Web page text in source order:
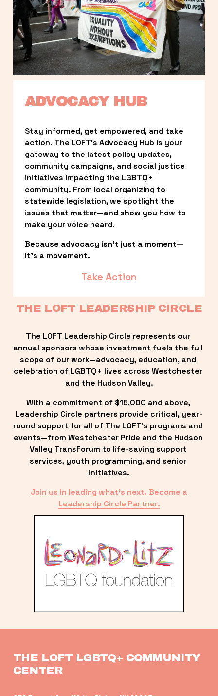
ADVOCACY HUB
Stay informed, get empowered, and take
action. The LOFT’s Advocacy Hub is your
gateway to the latest policy updates,
community campaigns, and social justice
initiatives impacting the LGBTQ+
community. From local organizing to
statewide legislation, we spotlight the
issues that matter—and show you how to
make your voice heard.
Because advocacy isn’t just a moment—
it’s a movement.
Take Action
THE LOFT LEADERSHIP CIRCLE
The LOFT Leadership Circle represents our
annual sponsors whose investment fuels the full
scope of our work—advocacy, education, and
celebration of LGBTQ+ lives across Westchester
and the Hudson Valley.
With a commitment of $15,000 and above,
Leadership Circle partners provide critical, year-
round support for all of The LOFT’s programs and
events—from Westchester Pride and the Hudson
Valley TransForum to life-saving support
services, youth programming, and senior
initiatives.
Join us in leading what’s next. Become a
Leadership Circle Partner.
THE LOFT LGBTQ+ COMMUNITY
CENTER